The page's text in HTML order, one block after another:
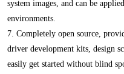
system images, and can be
environments.
7. Completely open source,
driver development kits, design
easily get started without blind